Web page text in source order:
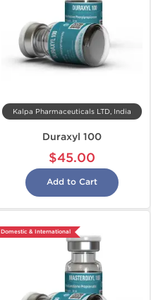
Kalpa Pharmaceuticals LTD, India
Duraxyl 100
$45.00
Add to Cart
Domestic & International